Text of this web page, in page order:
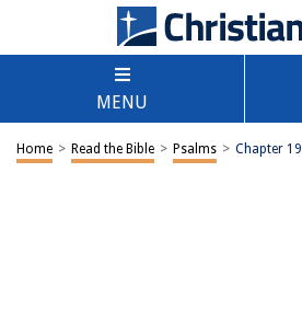
MENU
Home > Read the Bible > Psalms > Chapter 19